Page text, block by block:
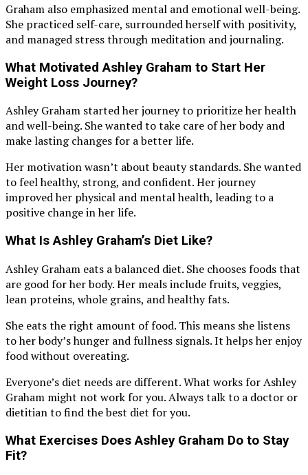
Graham also emphasized mental and emotional well-being.
She practiced self-care, surrounded herself with positivity,
and managed stress through meditation and journaling.
What Motivated Ashley Graham to Start Her
Weight Loss Journey?
Ashley Graham started her journey to prioritize her health
and well-being. She wanted to take care of her body and
make lasting changes for a better life.
Her motivation wasn’t about beauty standards. She wanted
to feel healthy, strong, and confident. Her journey
improved her physical and mental health, leading to a
positive change in her life.
What Is Ashley Graham’s Diet Like?
Ashley Graham eats a balanced diet. She chooses foods that
are good for her body. Her meals include fruits, veggies,
lean proteins, whole grains, and healthy fats.
She eats the right amount of food. This means she listens
to her body’s hunger and fullness signals. It helps her enjoy
food without overeating.
Everyone’s diet needs are different. What works for Ashley
Graham might not work for you. Always talk to a doctor or
dietitian to find the best diet for you.
What Exercises Does Ashley Graham Do to Stay
Fit?